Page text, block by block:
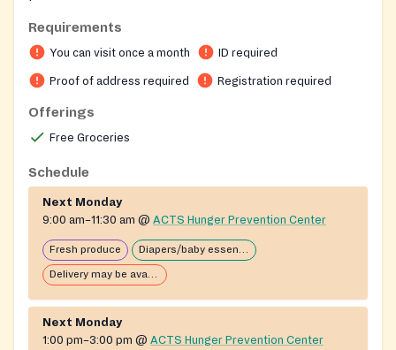
Requirements
You can visit once a month ID required
Proof of address required Registration required
Offerings
Free Groceries
Schedule
Next Monday
9:00 am–11:30 am @ ACTS Hunger Prevention Center
Fresh produce Diapers/baby essentials may be available
Delivery may be available
Next Monday
1:00 pm–3:00 pm @ ACTS Hunger Prevention Center